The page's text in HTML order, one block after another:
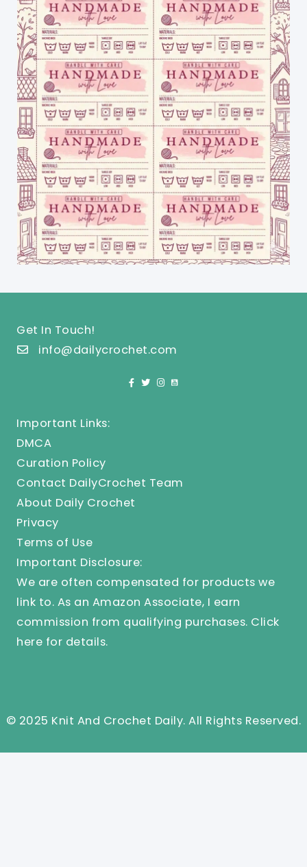
Get In Touch!
info@dailycrochet.com
Important Links:
DMCA
Curation Policy
Contact DailyCrochet Team
About Daily Crochet
Privacy
Terms of Use
Important Disclosure:
We are often compensated for products we
link to. As an Amazon Associate, I earn
commission from qualifying purchases. Click
here for details.
© 2025 Knit And Crochet Daily. All Rights Reserved.